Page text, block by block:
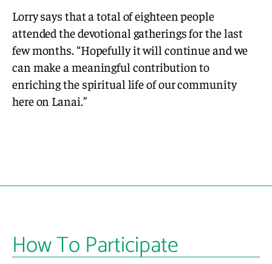
Lorry says that a total of eighteen people
attended the devotional gatherings for the last
few months. “Hopefully it will continue and we
can make a meaningful contribution to
enriching the spiritual life of our community
here on Lanai.”
How To Participate